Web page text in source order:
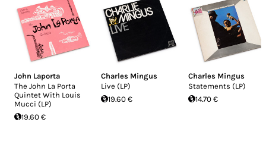
John Laporta
The John La Porta
Quintet With Louis
Mucci (LP)
19.60 €
Charles Mingus
Live (LP)
19.60 €
Charles Mingus
Statements (LP)
14.70 €